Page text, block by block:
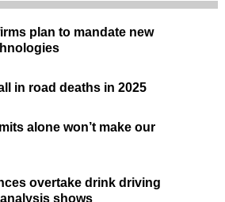
plan to mandate new
in road deaths in 2025
alone won’t make our
overtake drink driving
shows